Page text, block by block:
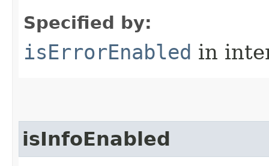
Specified by:
isErrorEnabled in
isInfoEnabled